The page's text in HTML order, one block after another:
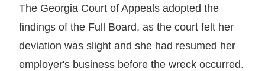
The Georgia Court of Appeals adopted the
findings of the Full Board, as the court felt her
deviation was slight and she had resumed her
employer's business before the wreck occurred.